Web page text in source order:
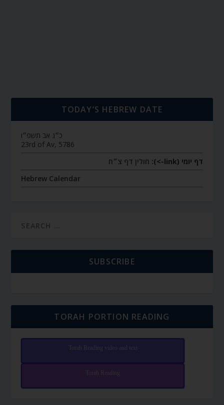
TODAY’S HEBREW DATE
כ״ג אב תשפ״ו
23rd of Av, 5786
דף יומי (link->):
חולין דף צ״ח
Hebrew Calendar
SUBSCRIBE
TORAH PORTION READING
Torah Reading video and text
Torah Reading